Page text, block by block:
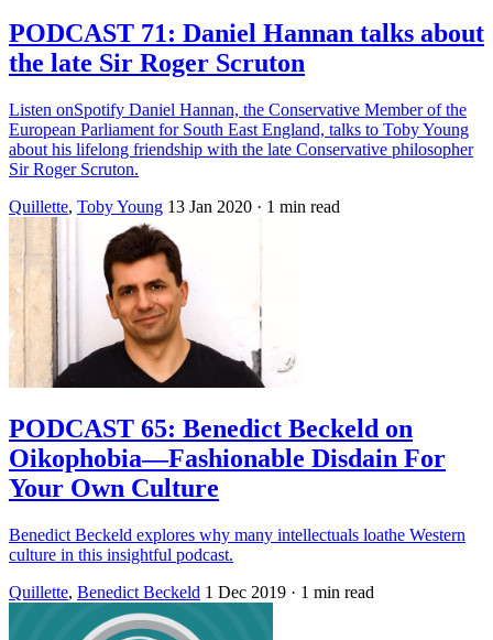
PODCAST 71: Daniel Hannan talks about
the late Sir Roger Scruton
Listen onSpotify Daniel Hannan, the Conservative Member of the
European Parliament for South East England, talks to Toby Young
about his lifelong friendship with the late Conservative philosopher
Sir Roger Scruton.
Quillette, Toby Young 13 Jan 2020 · 1 min read
PODCAST 65: Benedict Beckeld on
Oikophobia—Fashionable Disdain For
Your Own Culture
Benedict Beckeld explores why many intellectuals loathe Western
culture in this insightful podcast.
Quillette, Benedict Beckeld 1 Dec 2019 · 1 min read